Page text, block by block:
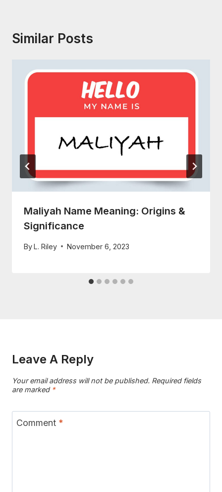
Similar Posts
Maliyah Name Meaning: Origins &
Significance
ByL. Riley November 6, 2023
Leave A Reply
Your email address will not be published. Required fields
are marked *
Comment *